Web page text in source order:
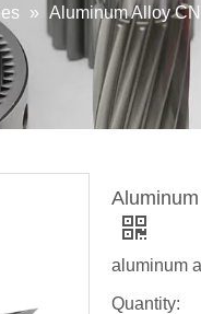
» Aluminum Alloy
aluminum
Quantity: